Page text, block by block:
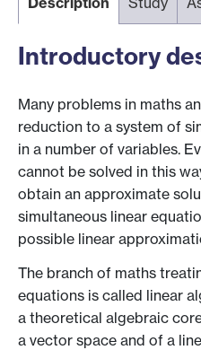
Introductory
Many problems in maths
reduction to a system of
in a number of variables.
cannot be solved in this
obtain an approximate
simultaneous linear
possible linear
The branch of maths
equations is called linear
a theoretical algebraic
a vector space and of a